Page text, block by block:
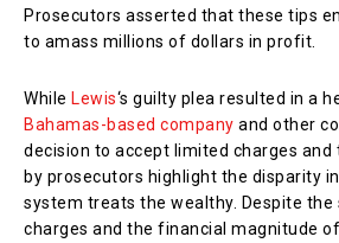
Prosecutors asserted that these tips
to amass millions of dollars in profit.
While Lewis‘s guilty plea resulted in a
Bahamas-based company and other
decision to accept limited charges and
by prosecutors highlight the disparity
system treats the wealthy. Despite
charges and the financial magnitude of